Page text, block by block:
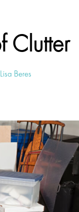
Clutter
Beres